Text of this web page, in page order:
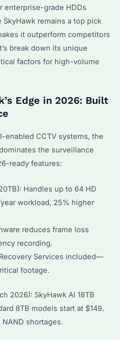
enterprise-grade HDDs
SkyHawk remains a top pick
it outperform competitors
break down its unique
factors for high-volume
Edge in 2026: Built
enabled CCTV systems, the
the surveillance
ready features:
Handles up to 64 HD
workload, 25% higher
reduces frame loss
recording.
Services included—
footage.
2026): SkyHawk AI 18TB
8TB models start at $149.
shortages.